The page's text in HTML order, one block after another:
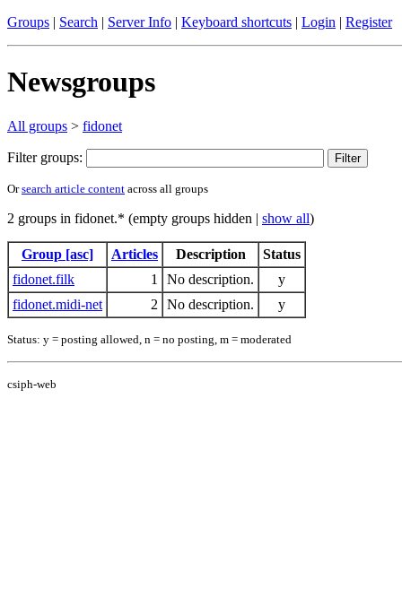
Groups | Search | Server Info | Keyboard shortcuts | Login | Register
Newsgroups
All groups > fidonet
Filter groups:
Orsearch article content across all groups
2 groups in fidonet.* (empty groups hidden | show all)
Group [asc] Articles Description
Status
fidonet.filk
1 No description.
y
fidonet.midi-net
2 No description. y
Status: y = posting allowed, n = no posting, m = moderated
csiph-web